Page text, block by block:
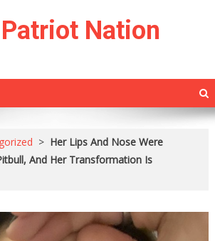
Nation
> Her Lips And Nose Were
And Her Transformation Is